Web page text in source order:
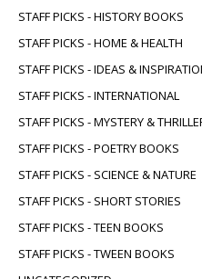
STAFF PICKS - HISTORY BOOKS
STAFF PICKS - HOME & HEALTH
STAFF PICKS - IDEAS &
STAFF PICKS - INTERNATIONAL
STAFF PICKS - MYSTERY &
STAFF PICKS - POETRY BOOKS
STAFF PICKS - SCIENCE & NATURE
STAFF PICKS - SHORT STORIES
STAFF PICKS - TEEN BOOKS
STAFF PICKS - TWEEN BOOKS